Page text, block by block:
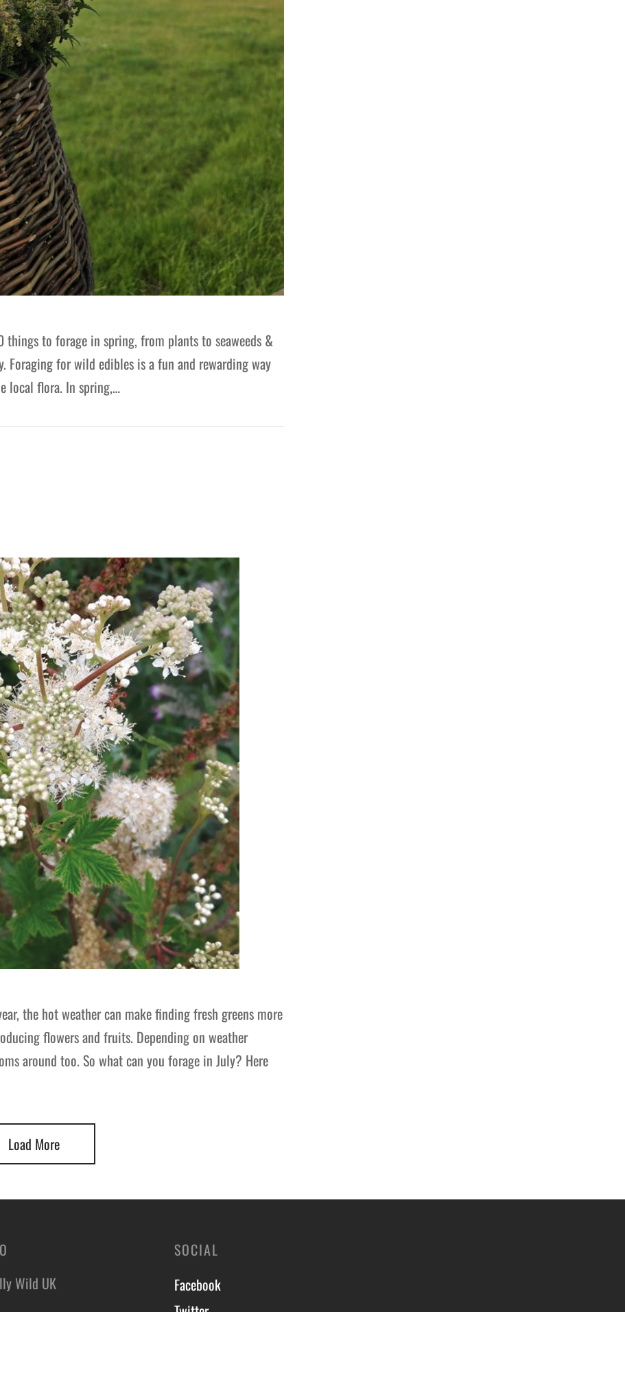
to forage in spring, from plants to seaweeds &
Foraging for wild edibles is a fun and rewarding way
local flora. In spring,…
the hot weather can make finding fresh greens more
flowers and fruits. Depending on weather
around too. So what can you forage in July? Here
Load More
Wild UK
SOCIAL
Facebook
Twitter